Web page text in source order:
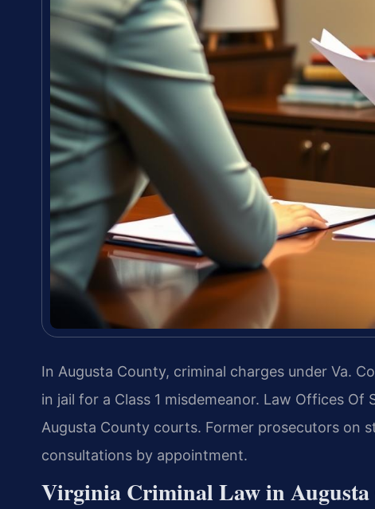
In Augusta County, criminal charges under Va.
in jail for a Class 1 misdemeanor. Law Offices Of
Augusta County courts. Former prosecutors on
consultations by appointment.
Virginia Criminal Law in